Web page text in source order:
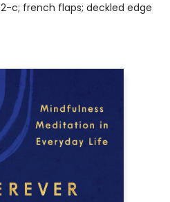
2-c; french flaps; deckled edge